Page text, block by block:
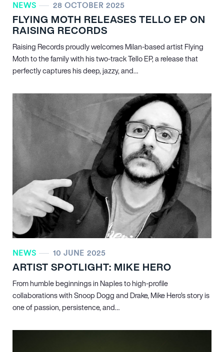
NEWS 28 OCTOBER 2025
FLYING MOTH RELEASES TELLO EP ON
RAISING RECORDS
Raising Records proudly welcomes Milan-based artist Flying
Moth to the family with his two-track Tello EP, a release that
perfectly captures his deep, jazzy, and…
NEWS 10 JUNE 2025
ARTIST SPOTLIGHT: MIKE HERO
From humble beginnings in Naples to high-profile
collaborations with Snoop Dogg and Drake, Mike Hero’s story is
one of passion, persistence, and…